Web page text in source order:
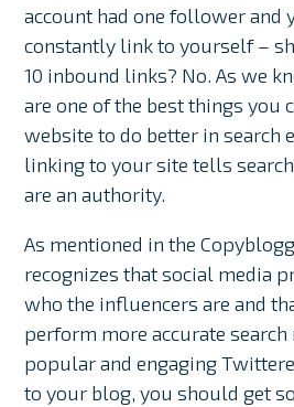
account had one follower and
constantly link to yourself –
10 inbound links? No. As we
are one of the best things you
website to do better in search
linking to your site tells
are an authority.
As mentioned in the
recognizes that social media
who the influencers are and
perform more accurate
popular and engaging
to your blog, you should get